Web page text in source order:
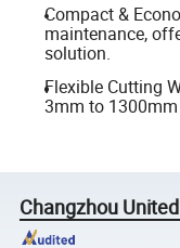
Compact &
maintenance,
solution.
Flexible Cutting
3mm to
Changzhou